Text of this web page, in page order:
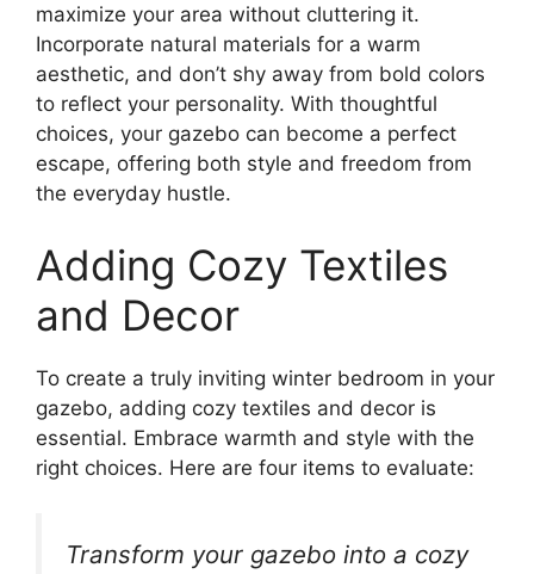
maximize your area without cluttering it.
Incorporate natural materials for a warm
aesthetic, and don’t shy away from bold colors
to reflect your personality. With thoughtful
choices, your gazebo can become a perfect
escape, offering both style and freedom from
the everyday hustle.
Adding Cozy Textiles
and Decor
To create a truly inviting winter bedroom in your
gazebo, adding cozy textiles and decor is
essential. Embrace warmth and style with the
right choices. Here are four items to evaluate:
Transform your gazebo into a cozy